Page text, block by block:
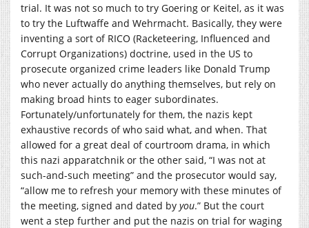
trial. It was not so much to try Goering or Keitel, as it was
to try the Luftwaffe and Wehrmacht. Basically, they were
inventing a sort of RICO (Racketeering, Influenced and
Corrupt Organizations) doctrine, used in the US to
prosecute organized crime leaders like Donald Trump
who never actually do anything themselves, but rely on
making broad hints to eager subordinates.
Fortunately/unfortunately for them, the nazis kept
exhaustive records of who said what, and when. That
allowed for a great deal of courtroom drama, in which
this nazi apparatchnik or the other said, “I was not at
such-and-such meeting” and the prosecutor would say,
“allow me to refresh your memory with these minutes of
the meeting, signed and dated by you.” But the court
went a step further and put the nazis on trial for waging